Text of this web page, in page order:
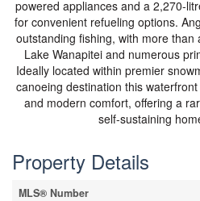
powered appliances and a 2,270-
for convenient refueling options.
outstanding fishing, with more than
Lake Wanapitei and numerous
Ideally located within premier
canoeing destination this
and modern comfort, offering a
self-sustaining
Property Details
MLS® Number